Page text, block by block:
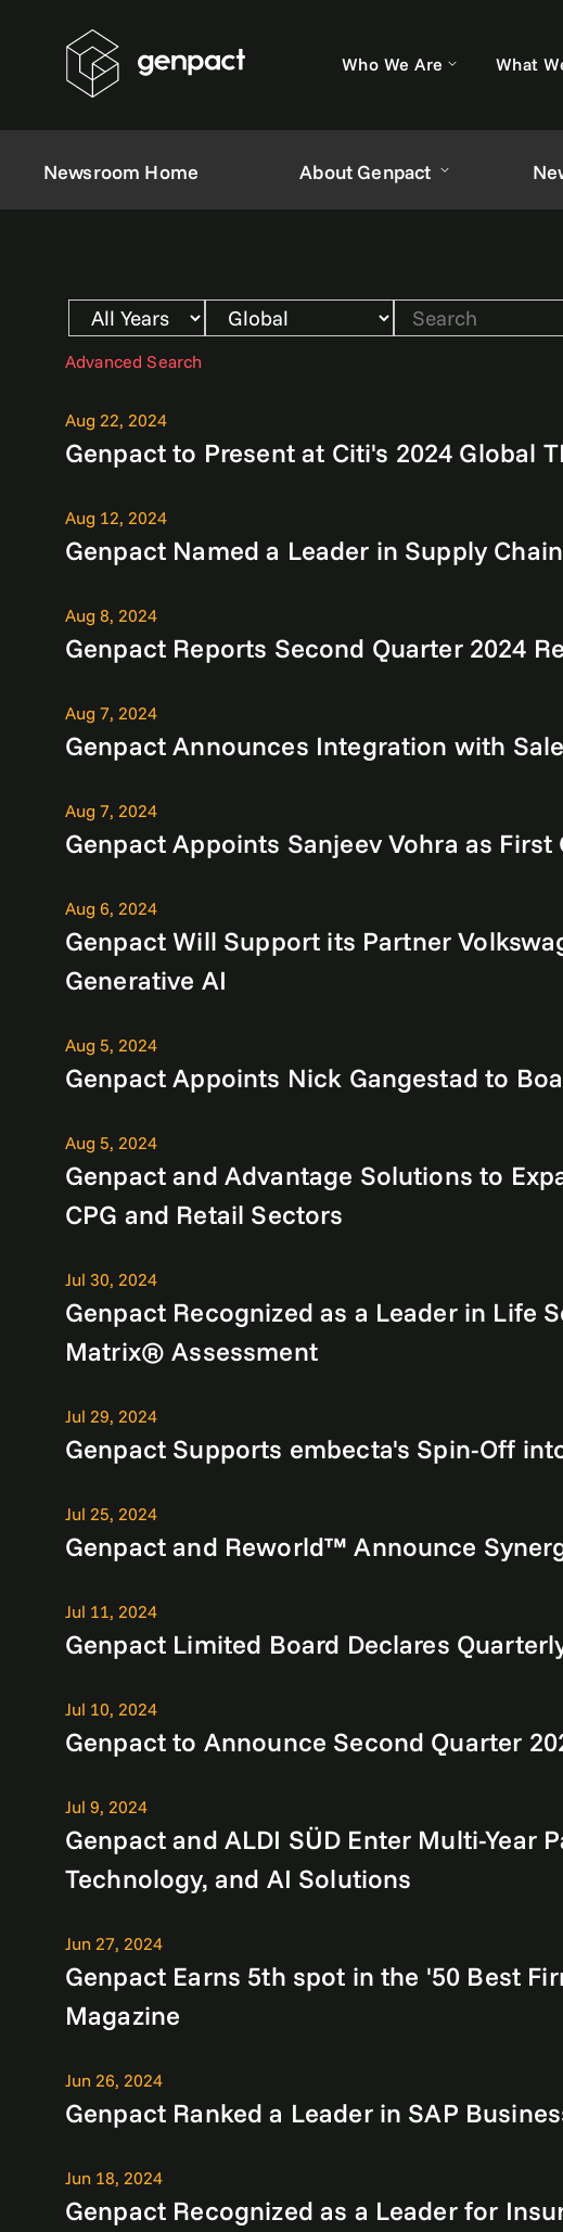
Who We Are What
Newsroom Home About Genpact
Year
Category
Keywords
Advanced Search
Aug 22, 2024
Genpact to Present at Citi's 2024 Global
Aug 12, 2024
Genpact Named a Leader in Supply
Aug 8, 2024
Genpact Reports Second Quarter 2024
Aug 7, 2024
Genpact Announces Integration with
Aug 7, 2024
Genpact Appoints Sanjeev Vohra as
Aug 6, 2024
Genpact Will Support its Partner
Generative AI
Aug 5, 2024
Genpact Appoints Nick Gangestad to
Aug 5, 2024
Genpact and Advantage Solutions to
CPG and Retail Sectors
Jul 30, 2024
Genpact Recognized as a Leader in Life
Matrix® Assessment
Jul 29, 2024
Genpact Supports embecta's Spin-Off
Jul 25, 2024
Genpact and Reworld™ Announce
Jul 11, 2024
Genpact Limited Board Declares
Jul 10, 2024
Genpact to Announce Second Quarter
Jul 9, 2024
Genpact and ALDI SÜD Enter Multi-Year
Technology, and AI Solutions
Jun 27, 2024
Genpact Earns 5th spot in the '50 Best
Magazine
Jun 26, 2024
Genpact Ranked a Leader in SAP
Jun 18, 2024
Genpact Recognized as a Leader for